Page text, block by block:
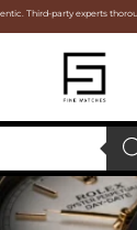
Third-party experts